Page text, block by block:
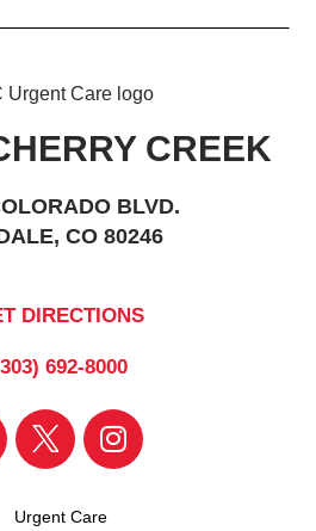
CREEK
BLVD.
CO 80246
DIRECTIONS
692-8000
Urgent Care